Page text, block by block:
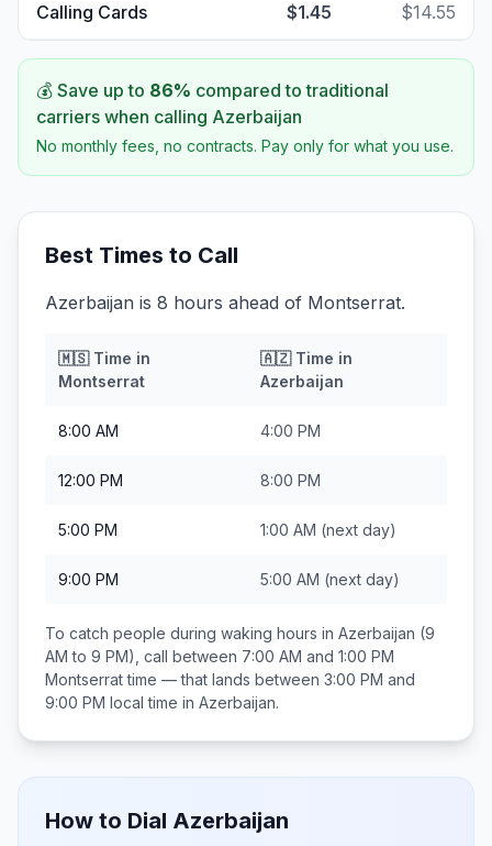
Calling Cards $1.45 $14.55
💰 Save up to 86% compared to traditional
carriers when calling Azerbaijan
No monthly fees, no contracts. Pay only for what you use.
Best Times to Call
Azerbaijan is 8 hours ahead of Montserrat.
🇲🇸Time in
Montserrat
🇦🇿Time in
Azerbaijan
8:00 AM 4:00 PM
12:00 PM 8:00 PM
5:00 PM 1:00 AM (next day)
9:00 PM 5:00 AM (next day)
To catch people during waking hours in Azerbaijan (9
AM to 9 PM), call between 7:00 AM and 1:00 PM
Montserrattime — that lands between 3:00 PM and
9:00 PM local time in Azerbaijan.
How to Dial Azerbaijan